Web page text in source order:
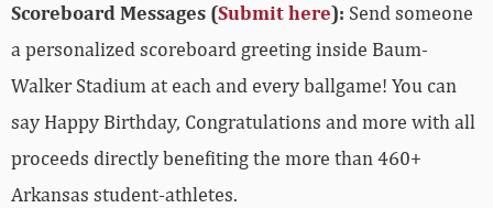
Scoreboard Messages (Submit here): Send someone
a personalized scoreboard greeting inside Baum-
Walker Stadium at each and every ballgame! You can
say Happy Birthday, Congratulations and more with all
proceeds directly benefiting the more than 460+
Arkansas student-athletes.